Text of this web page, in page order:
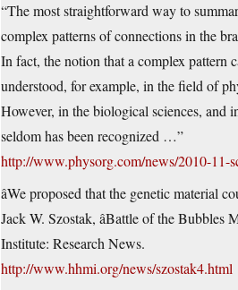
“The most straightforward way to
complex patterns of connections in the
In fact, the notion that a complex pattern
understood, for example, in the field of
However, in the biological sciences, and
seldom has been recognized …”
http://www.physorg.com/news/2010-11-
âWe proposed that the genetic material
Jack W. Szostak, âBattle of the
Institute: Research News.
http://www.hhmi.org/news/szostak4.html